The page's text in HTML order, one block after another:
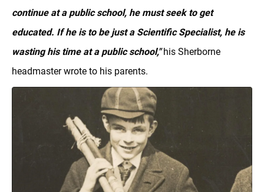
continue at a public school, he must seek to get
educated. If he is to be just a Scientific Specialist, he is
wasting his time at a public school,"his Sherborne
headmaster wrote to his parents.